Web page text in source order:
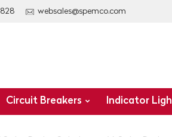
websales@spemco.com
Circuit Breakers Indicator